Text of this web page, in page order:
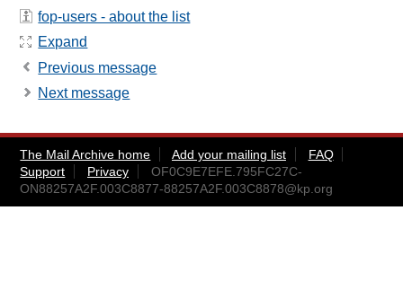
fop-users - about the list
Expand
Previous message
Next message
The Mail Archive home Add your mailing list
FAQ
Support
Privacy
OF0C9E7EFE.795FC27C-
ON88257A2F.003C8877-88257A2F.003C8878@kp.org